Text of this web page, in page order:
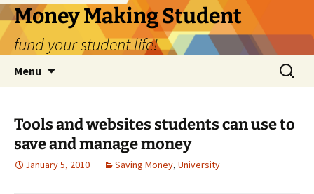
Money Making Student
fund your student life!
Menu
Search
for:
Tools and websites students can use to
save and manage money
January 5, 2010 Saving Money, University